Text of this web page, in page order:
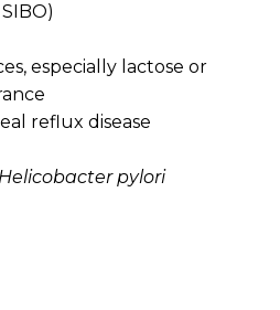
especially lactose or
reflux disease
Helicobacter pylori